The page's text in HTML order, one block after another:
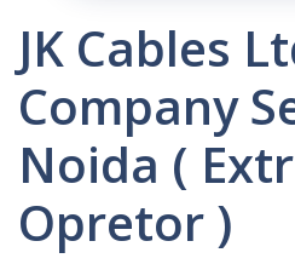
JK Cables
Company
Noida (
Opretor )